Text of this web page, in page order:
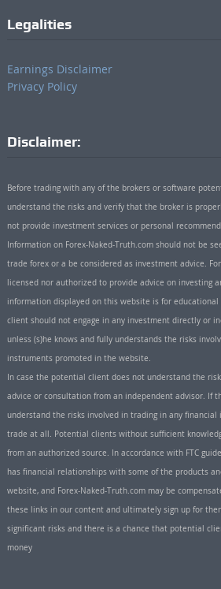
Legalities
Earnings Disclaimer
Privacy Policy
Disclaimer:
Before trading with any of the brokers or software
understand the risks and verify that the broker is
not provide investment services or personal
Information on Forex-Naked-Truth.com should not be
trade forex or a be considered as investment advice.
licensed nor authorized to provide advice on investing
information displayed on this website is for educational
client should not engage in any investment directly or
unless (s)he knows and fully understands the risks
instruments promoted in the website.
In case the potential client does not understand the
advice or consultation from an independent advisor. If
understand the risks involved in trading in any
trade at all. Potential clients without sufficient
from an authorized source. In accordance with FTC
has financial relationships with some of the products
website, and Forex-Naked-Truth.com may be
these links in our content and ultimately sign up for
significant risks and there is a chance that potential
money